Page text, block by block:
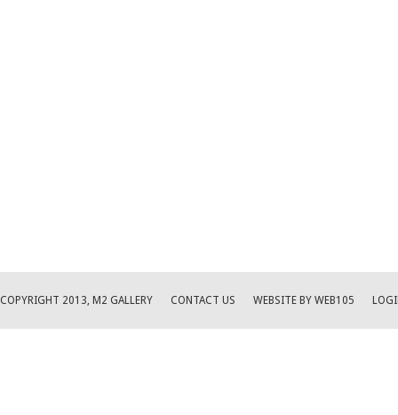
COPYRIGHT 2013, M2 GALLERY CONTACT US WEBSITE BY WEB105